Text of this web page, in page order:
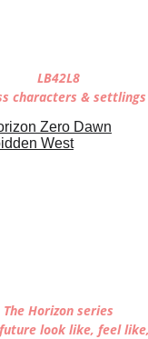
LB42L8
characters &
The Horizon series
look like, feel like,